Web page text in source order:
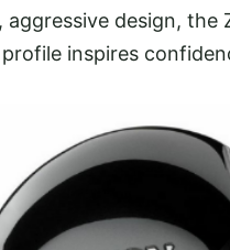
aggressive design,
inspires